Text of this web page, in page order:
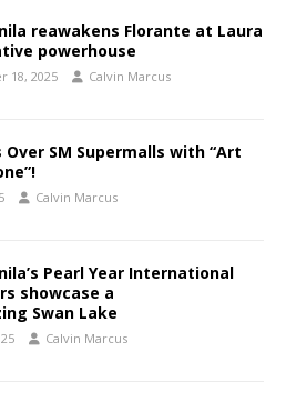
reawakens Florante at Laura
powerhouse
18, 2025 Calvin Marcus
SM Supermalls with “Art
Calvin Marcus
Pearl Year International
showcase a
Swan Lake
Calvin Marcus